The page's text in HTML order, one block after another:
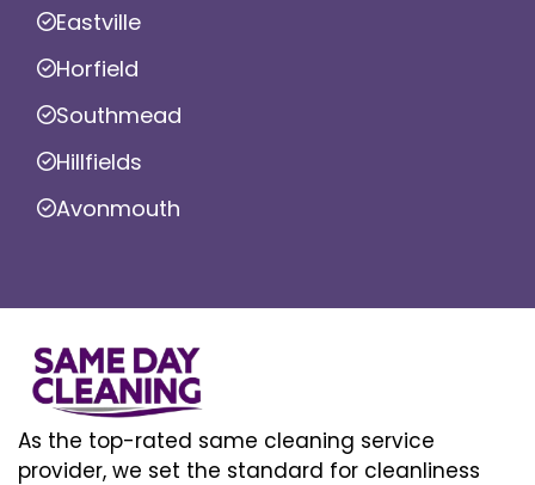
Eastville
Horfield
Southmead
Hillfields
Avonmouth
As the top-rated same cleaning service
provider, we set the standard for cleanliness